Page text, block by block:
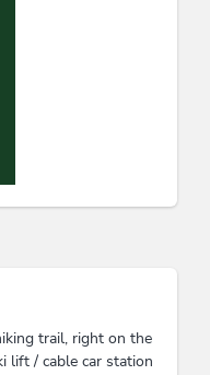
special someone –
is waiting here.
member of
Card
Card includes
Card
trail, right on the
lift / cable car station